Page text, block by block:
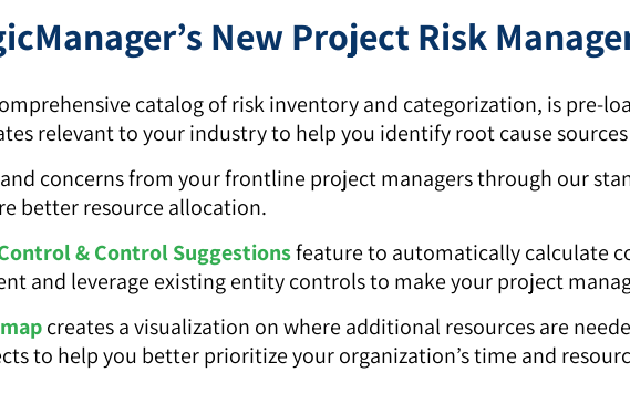
New Project Risk
catalog of risk inventory and categorization, is pre-
relevant to your industry to help you identify root cause
concerns from your frontline project managers through our
better resource allocation.
& Control Suggestionsfeature to automatically calculate
and leverage existing entity controls to make your project
creates a visualization on where additional resources are
to help you better prioritize your organization’s time and